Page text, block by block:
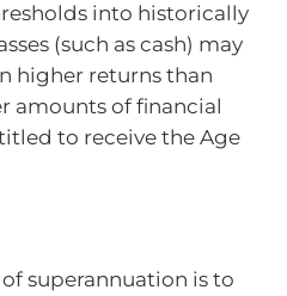
into historically
(such as cash) may
higher returns than
amounts of financial
to receive the Age
superannuation is to